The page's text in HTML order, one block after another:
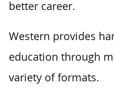
better career.
Western provides
education through
variety of formats.